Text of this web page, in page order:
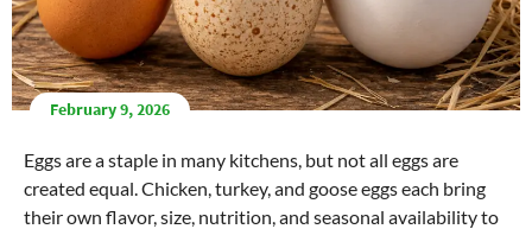
February 9, 2026
Eggs are a staple in many kitchens, but not all eggs are
created equal. Chicken, turkey, and goose eggs each bring
their own flavor, size, nutrition, and seasonal availability to